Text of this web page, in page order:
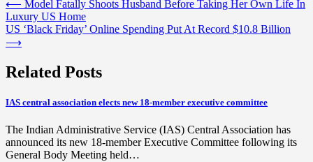
Post
navigation
⟵ Model Fatally Shoots Husband Before Taking Her Own Life In
Luxury US Home
US ‘Black Friday’ Online Spending Put At Record $10.8 Billion
⟶
Related Posts
IAS central association elects new 18-member executive committee
The Indian Administrative Service (IAS) Central Association has
announced its new 18-member Executive Committee following its
General Body Meeting held…